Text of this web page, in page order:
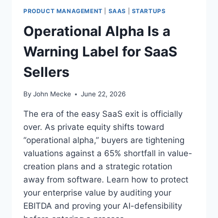
H
S
-
E
E
A
G
E
L
M
V
S
I
Y
2
P
N
L
A
E
D
A
3
4
X
PRODUCT MANAGEMENT SAAS STARTUPS
Operational Alpha Is a
Warning Label for SaaS
Sellers
By John Mecke June 22, 2026
The era of the easy SaaS exit is officially
over. As private equity shifts toward
“operational alpha,” buyers are tightening
valuations against a 65% shortfall in value-
creation plans and a strategic rotation
away from software. Learn how to protect
your enterprise value by auditing your
EBITDA and proving your AI-defensibility